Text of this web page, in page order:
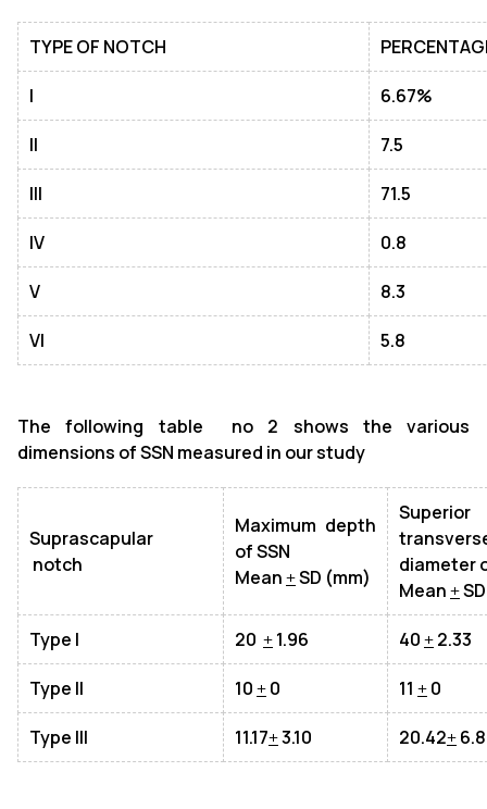
TYPE OF NOTCH
I 6.67%
II 7.5
III 71.5
IV 0.8
V 8.3
VI 5.8
The following table no 2 shows the various
dimensions of SSN measured in our study
Suprascapular
notch
Maximum depth
of SSN
Mean+SD (mm)
Superior
diameter
Mean+
Type I 20 +1.96 40+2.33
Type II 10+0 11 +0
Type III 11.17+3.10 20.42+